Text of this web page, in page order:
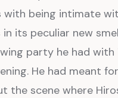
being intimate
in its peculiar new
party he had with
He had meant
the scene where